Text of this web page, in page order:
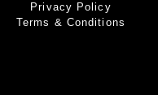
Privacy Policy
Terms & Conditions